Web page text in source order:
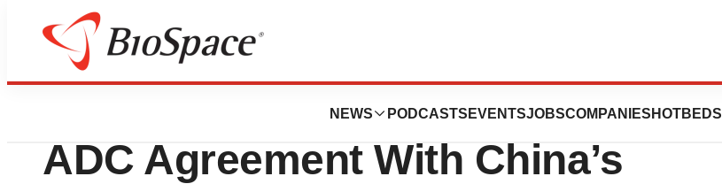
NEWS PODCASTS EVENTSJOBSCOMPANIES HOTBEDS
News Deals
Roche Spends $570M on Another
ADC Agreement With China’s